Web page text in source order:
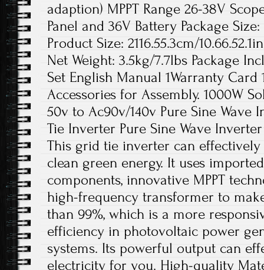
adaption) MPPT Range 26-38V
Panel and 36V Battery Package Size:
Product Size: 2116.55.3cm/
Net Weight: 3.5kg/7.7lbs Package
Set English Manual 1Warranty Card
Accessories for Assembly. 1000W
50v to Ac90v/140v Pure Sine Wave
Tie Inverter Pure Sine Wave Inverter
This grid tie inverter can
clean green energy. It uses
components, innovative MPPT
high-frequency transformer to
than 99%, which is a more
efficiency in photovoltaic power
systems. Its powerful output can
electricity for you. High-quality